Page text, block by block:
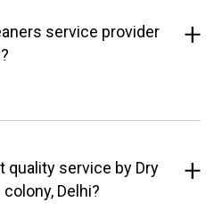
service provider
quality service by Dry
Delhi?